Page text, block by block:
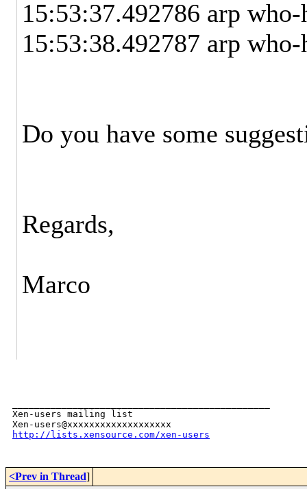
15:53:37.492786 arp
15:53:38.492787 arp
Do you have some
Regards,
Marco
Xen-users mailing list
http://lists.xensource.com/xen-users
<Prev in Thread]